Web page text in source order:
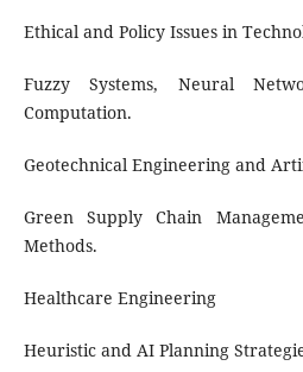
Ethical and Policy Issues in
Fuzzy Systems, Neural
Computation.
Geotechnical Engineering and
Green Supply Chain
Methods.
Healthcare Engineering
Heuristic and AI Planning